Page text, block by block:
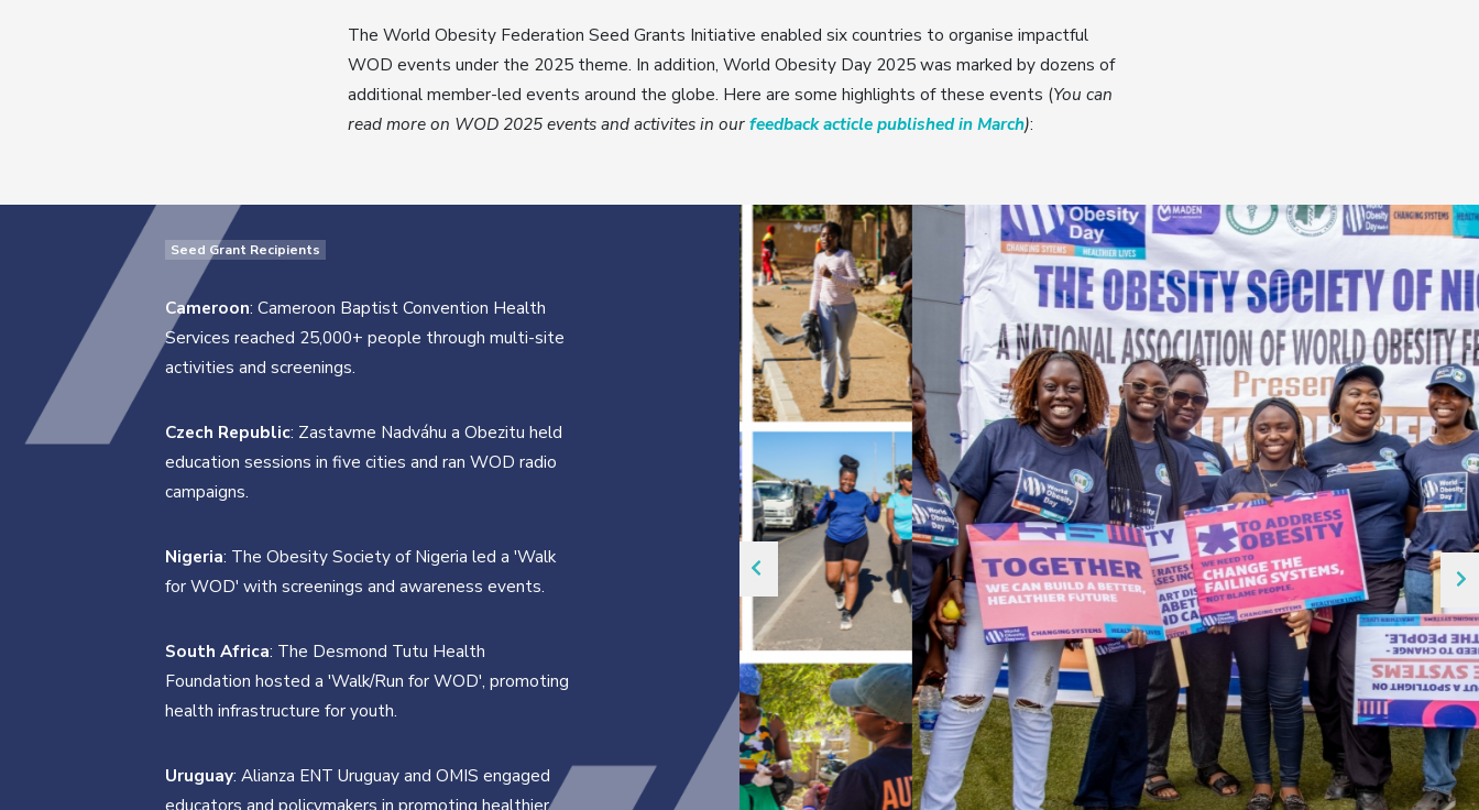
The World Obesity Federation Seed Grants Initiative enabled six countries to organise impactful
WOD events under the 2025 theme. In addition, World Obesity Day 2025 was marked by dozens of
additional member-led events around the globe. Here are some highlights of these events (You can
read more on WOD 2025 events and activites in ourfeedback acticle published in March):
Seed Grant Recipients
Cameroon: Cameroon Baptist Convention Health
Services reached 25,000+ people through multi-site
activities and screenings.
Czech Republic: Zastavme Nadváhu a Obezitu held
education sessions in five cities and ran WOD radio
campaigns.
Nigeria: The Obesity Society of Nigeria led a 'Walk
for WOD' with screenings and awareness events.
South Africa: The Desmond Tutu Health
Foundation hosted a 'Walk/Run for WOD', promoting
health infrastructure for youth.
Uruguay: Alianza ENT Uruguay and OMIS engaged
educators and policymakers in promoting healthier